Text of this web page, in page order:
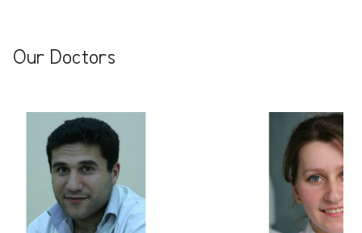
Our Doctors